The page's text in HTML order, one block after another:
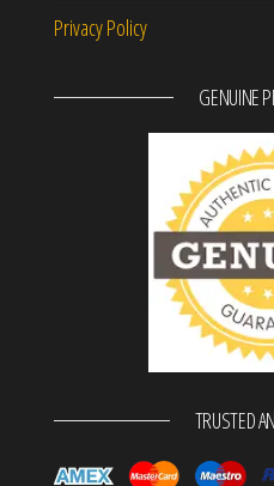
Privacy Policy
GENUINE
TRUSTED